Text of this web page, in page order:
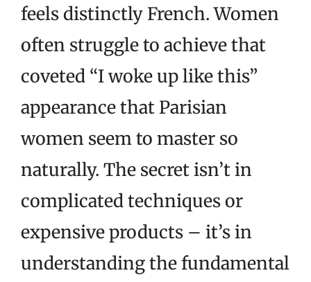
feels distinctly French. Women
often struggle to achieve that
coveted “I woke up like this”
appearance that Parisian
women seem to master so
naturally. The secret isn’t in
complicated techniques or
expensive products – it’s in
understanding the fundamental